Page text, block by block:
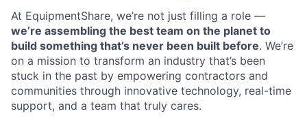
At EquipmentShare, we’re not just filling a role —
we’re assembling the best team on the planet to
build something that’s never been built before. We’re
on a mission to transform an industry that’s been
stuck in the past by empowering contractors and
communities through innovative technology, real-time
support, and a team that truly cares.